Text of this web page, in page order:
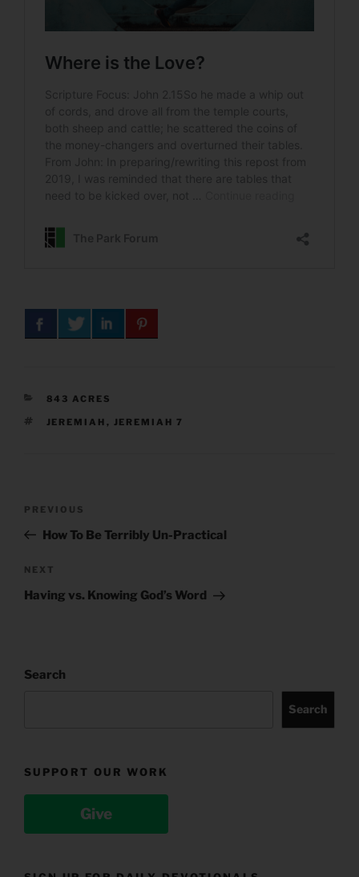
CATEGORIES
843 ACRES
TAGS
JEREMIAH , JEREMIAH 7
Previous
Post
PREVIOUS
How To Be Terribly Un-Practical
Next
Post
NEXT
Having vs. Knowing God’s Word
Search
Search
SUPPORT OUR WORK
Give